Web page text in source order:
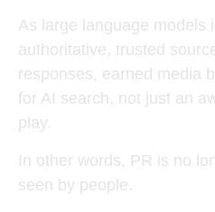
As large language models
authoritative, trusted
responses, earned media
for AI search, not just an
play.
In other words, PR is no
seen by people.